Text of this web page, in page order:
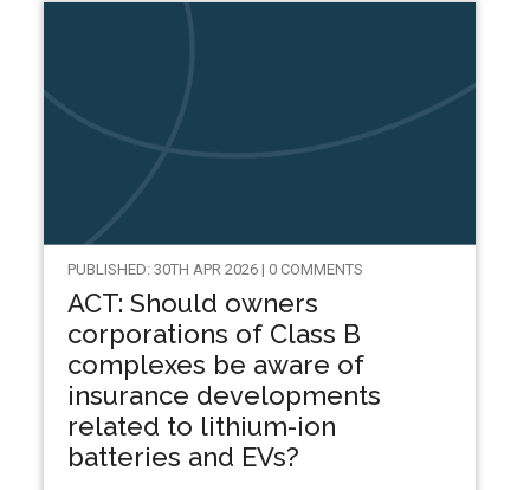
PUBLISHED: 30TH APR 2026 | 0 COMMENTS
ACT: Should owners
corporations of Class B
complexes be aware of
insurance developments
related to lithium-ion
batteries and EVs?